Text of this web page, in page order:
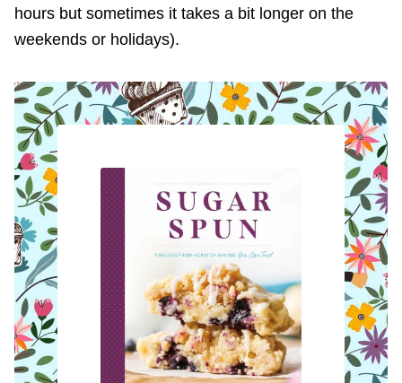
hours but sometimes it takes a bit longer on the
weekends or holidays).